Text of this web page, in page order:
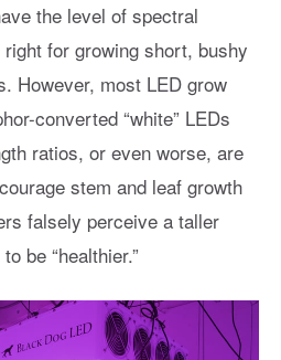
the level of spectral
for growing short, bushy
However, most LED grow
converted “white” LEDs
ratios, or even worse, are
stem and leaf growth
falsely perceive a taller
be “healthier.”